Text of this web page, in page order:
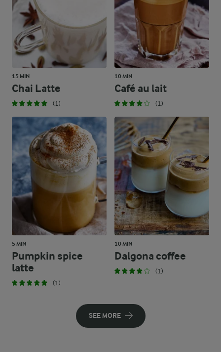
15 MIN
Chai Latte
(1)
10 MIN
Café au lait
(1)
5 MIN
Pumpkin spice
latte
(1)
10 MIN
Dalgona coffee
(1)
SEE MORE